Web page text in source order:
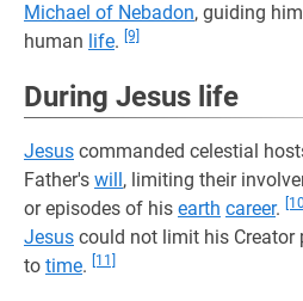
Michael of Nebadon, guiding
human life. [9]
During Jesus life
Jesus commanded celestial
Father's will, limiting their
or episodes of his earth career. [10]
Jesus could not limit his Creator
to time. [11]